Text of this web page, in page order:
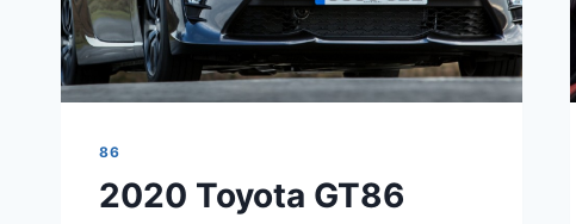
86
2020 Toyota GT86